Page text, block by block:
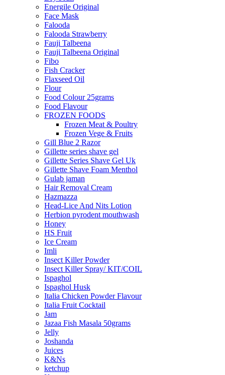
Energile Original
Face Mask
Falooda
Falooda Strawberry
Fauji Talbeena
Fauji Talbeena Original
Fibo
Fish Cracker
Flaxseed Oil
Flour
Food Colour 25grams
Food Flavour
FROZEN FOODS
Frozen Meat & Poultry
Frozen Vege & Fruits
Gill Blue 2 Razor
Gillette series shave gel
Gillette Series Shave Gel Uk
Gillette Shave Foam Menthol
Gulab jaman
Hair Removal Cream
Hazmazza
Head-Lice And Nits Lotion
Herbion pyrodent mouthwash
Honey
HS Fruit
Ice Cream
Imli
Insect Killer Powder
Insect Killer Spray/ KIT/COIL
Ispaghol
Ispaghol Husk
Italia Chicken Powder Flavour
Italia Fruit Cocktail
Jam
Jazaa Fish Masala 50grams
Jelly
Joshanda
Juices
K&Ns
ketchup